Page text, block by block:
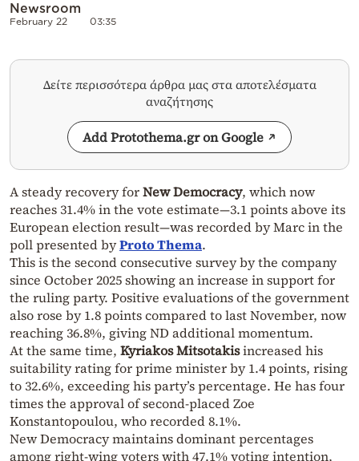
Newsroom
February 22 03:35
Δείτε περισσότερα άρθρα μας στα αποτελέσματα
αναζήτησης
Add Protothema.gr on Google
A steady recovery forNew Democracy, which now
reaches 31.4% in the vote estimate—3.1 points above its
European election result—was recorded by Marc in the
poll presented byProto Thema.
This is the second consecutive survey by the company
since October 2025 showing an increase in support for
the ruling party. Positive evaluations of the government
also rose by 1.8 points compared to last November, now
reaching 36.8%, giving ND additional momentum.
At the same time, Kyriakos Mitsotakisincreased his
suitability rating for prime minister by 1.4 points, rising
to 32.6%, exceeding his party’s percentage. He has four
times the approval of second-placed Zoe
Konstantopoulou, who recorded 8.1%.
New Democracy maintains dominant percentages
among right-wing voters with 47.1% voting intention,